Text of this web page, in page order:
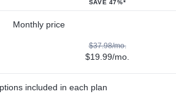
SAVE 47%*
Monthly price
$37.98/mo.
$19.99/mo.
included in each plan